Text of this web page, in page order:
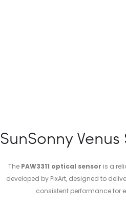
SunSonny
The PAW3311 optical sensor is a
developed by PixArt, designed to
consistent performance for